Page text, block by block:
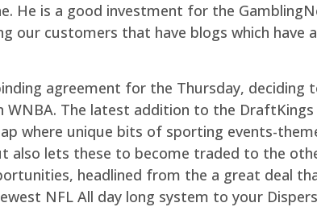
He is a good investment for the
our customers that have blogs which have
agreement for the Thursday, deciding
The latest addition to the
where unique bits of sporting events-
also lets these to become traded to the
headlined from the a great deal
NFL All day long system to your